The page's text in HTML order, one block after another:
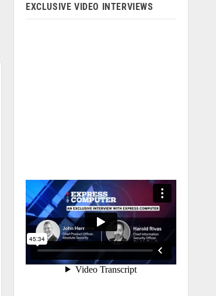
EXCLUSIVE VIDEO INTERVIEWS